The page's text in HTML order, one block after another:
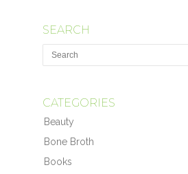
SEARCH
CATEGORIES
Beauty
Bone Broth
Books